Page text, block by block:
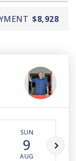
$8,928
SUN
9
AUG